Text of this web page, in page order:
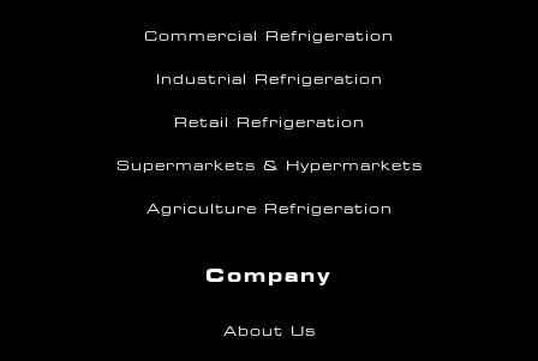
Commercial Refrigeration
Industrial Refrigeration
Retail Refrigeration
Supermarkets & Hypermarkets
Agriculture Refrigeration
Company
About Us